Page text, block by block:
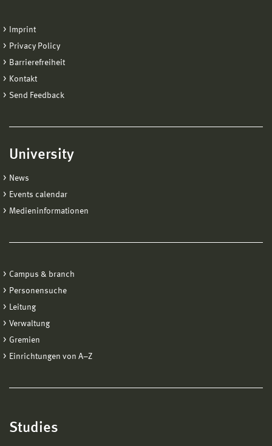
Imprint
Privacy Policy
Barrierefreiheit
Kontakt
Send Feedback
University
News
Events calendar
Medieninformationen
Campus & branch
Personensuche
Leitung
Verwaltung
Gremien
Einrichtungen von A−Z
Studies